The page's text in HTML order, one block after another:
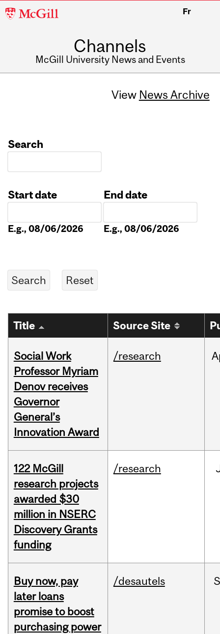
McGill
Fr
Channels
McGill University News and Events
View News Archive
Search
Start date
E.g., 08/06/2026
End date
E.g., 08/06/2026
Title Source Site
Social Work
Professor Myriam
Denov receives
Governor
General’s
Innovation Award
/research
122 McGill
research projects
awarded $30
million in NSERC
Discovery Grants
funding
/research
Buy now, pay
later loans
promise to boost
purchasing power
/desautels